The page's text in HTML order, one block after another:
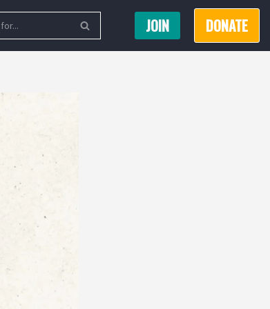
JOIN DONATE